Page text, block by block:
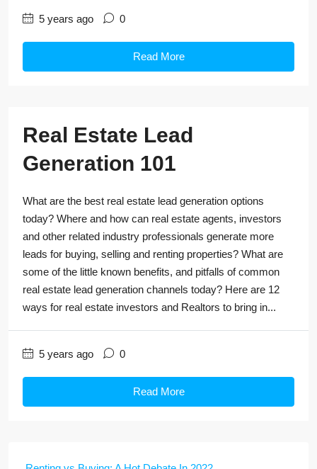
5 years ago 0
Read More
Real Estate Lead
Generation 101
What are the best real estate lead generation options
today? Where and how can real estate agents, investors
and other related industry professionals generate more
leads for buying, selling and renting properties? What are
some of the little known benefits, and pitfalls of common
real estate lead generation channels today? Here are 12
ways for real estate investors and Realtors to bring in...
5 years ago 0
Read More